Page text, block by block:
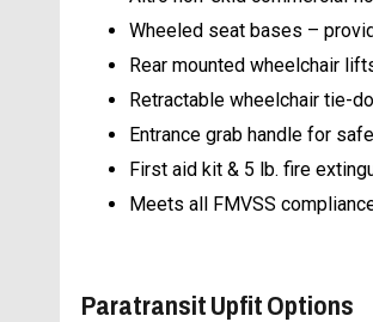
Wheeled seat bases –
Rear mounted wheelchair
Retractable wheelchair tie-
Entrance grab handle for
First aid kit & 5 lb. fire
Meets all FMVSS
Paratransit Upfit Options